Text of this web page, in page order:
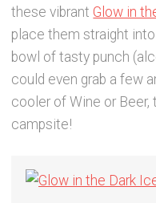
these vibrant Glow in
place them straight into
bowl of tasty punch
could even grab a few
cooler of Wine or Beer,
campsite!